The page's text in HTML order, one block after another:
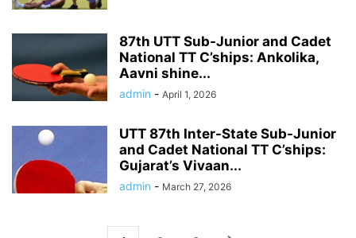
87th UTT Sub-Junior and Cadet
National TT C’ships: Ankolika,
Aavni shine...
admin - April 1, 2026
UTT 87th Inter-State Sub-Junior
and Cadet National TT C’ships:
Gujarat’s Vivaan...
admin - March 27, 2026